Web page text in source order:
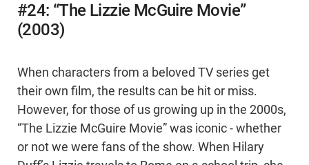
#24: “The Lizzie McGuire Movie”
(2003)
When characters from a beloved TV series get
their own film, the results can be hit or miss.
However, for those of us growing up in the 2000s,
“The Lizzie McGuire Movie” was iconic - whether
or not we were fans of the show. When Hilary